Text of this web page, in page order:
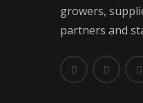
growers,
partners and